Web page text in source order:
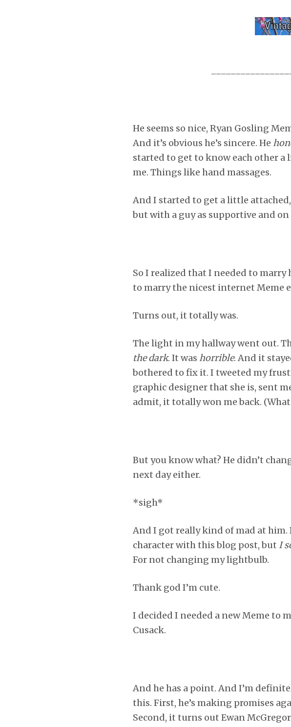
He seems so nice, Ryan Gosling
And it’s obvious he’s sincere. He
started to get to know each other
me. Things like hand massages.
And I started to get a little
but with a guy as supportive and on
So I realized that I needed to
to marry the nicest internet Meme
Turns out, it totally was.
The light in my hallway went out.
the dark. It was horrible. And it
bothered to fix it. I tweeted my
graphic designer that she is, sent
admit, it totally won me back.
But you know what? He didn’t
next day either.
*sigh*
And I got really kind of mad at him.
character with this blog post, but I
For not changing my lightbulb.
Thank god I’m cute.
I decided I needed a new Meme to
Cusack.
And he has a point. And I’m
this. First, he’s making promises
Second, it turns out Ewan